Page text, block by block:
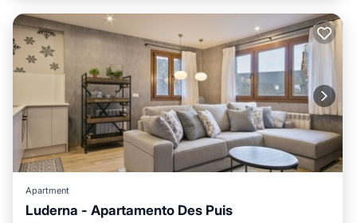
Apartment
Luderna - Apartamento Des Puis
Kitchen Internet
Child Friendly